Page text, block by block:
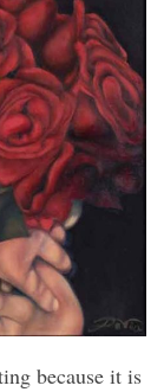
because it is